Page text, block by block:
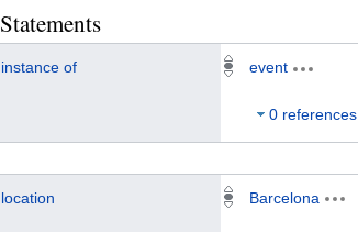
Statements
instance of event
0 references
location Barcelona